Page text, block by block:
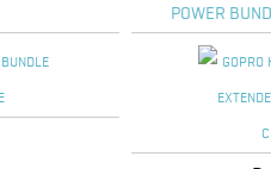
POWER